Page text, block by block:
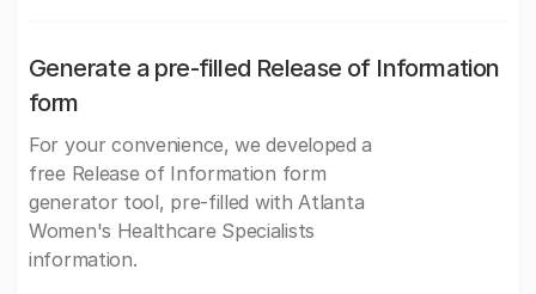
Generate a pre-filled Release of Information
form
For your convenience, we developed a
free Release of Information form
generator tool, pre-filled with Atlanta
Women's Healthcare Specialists
information.